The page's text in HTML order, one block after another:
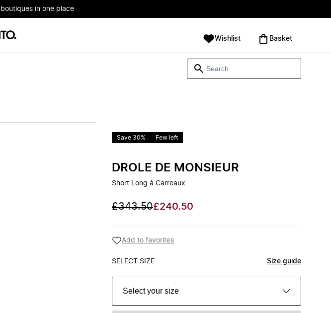
boutiques in one place
Wishlist ‪Basket‬
Save 30% Few left
DROLE DE MONSIEUR
Short Long à Carreaux
£343.50£240.50
Add to favorites
SELECT SIZE Size guide
Select your size